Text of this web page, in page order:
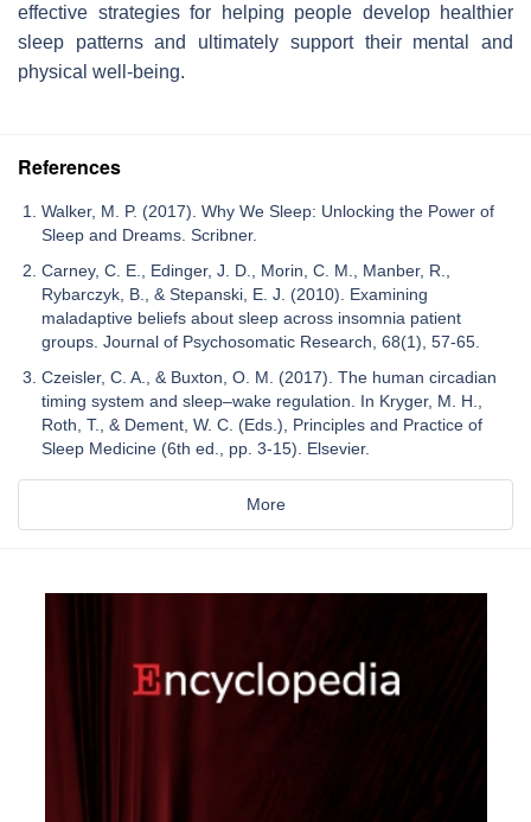
effective strategies for helping people develop healthier
sleep patterns and ultimately support their mental and
physical well-being.
References
Walker, M. P. (2017). Why We Sleep: Unlocking the Power of
Sleep and Dreams. Scribner.
Carney, C. E., Edinger, J. D., Morin, C. M., Manber, R.,
Rybarczyk, B., & Stepanski, E. J. (2010). Examining
maladaptive beliefs about sleep across insomnia patient
groups. Journal of Psychosomatic Research, 68(1), 57-65.
Czeisler, C. A., & Buxton, O. M. (2017). The human circadian
timing system and sleep–wake regulation. In Kryger, M. H.,
Roth, T., & Dement, W. C. (Eds.), Principles and Practice of
Sleep Medicine (6th ed., pp. 3-15). Elsevier.
More